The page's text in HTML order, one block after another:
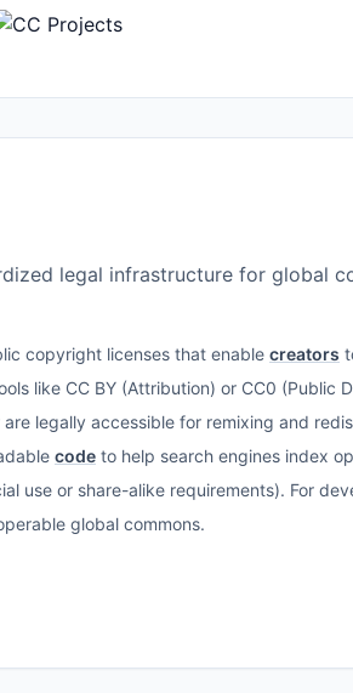
legal infrastructure for global
copyright licenses that enable creators
like CC BY (Attribution) or CC0 (Public
are legally accessible for remixing and
code to help search engines index
use or share-alike requirements). For
global commons.